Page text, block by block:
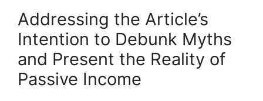
Addressing the Article’s
Intention to Debunk Myths
and Present the Reality of
Passive Income